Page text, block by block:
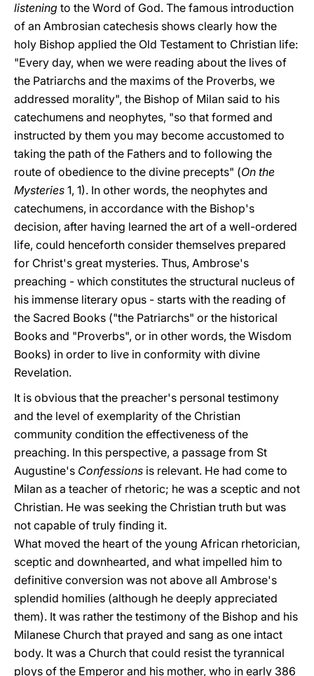
listening to the Word of God. The famous introduction
of an Ambrosian catechesis shows clearly how the
holy Bishop applied the Old Testament to Christian life:
"Every day, when we were reading about the lives of
the Patriarchs and the maxims of the Proverbs, we
addressed morality", the Bishop of Milan said to his
catechumens and neophytes, "so that formed and
instructed by them you may become accustomed to
taking the path of the Fathers and to following the
route of obedience to the divine precepts" (On the
Mysteries 1, 1). In other words, the neophytes and
catechumens, in accordance with the Bishop's
decision, after having learned the art of a well-ordered
life, could henceforth consider themselves prepared
for Christ's great mysteries. Thus, Ambrose's
preaching - which constitutes the structural nucleus of
his immense literary opus - starts with the reading of
the Sacred Books ("the Patriarchs" or the historical
Books and "Proverbs", or in other words, the Wisdom
Books) in order to live in conformity with divine
Revelation.
It is obvious that the preacher's personal testimony
and the level of exemplarity of the Christian
community condition the effectiveness of the
preaching. In this perspective, a passage from St
Augustine's Confessions is relevant. He had come to
Milan as a teacher of rhetoric; he was a sceptic and not
Christian. He was seeking the Christian truth but was
not capable of truly finding it.
What moved the heart of the young African rhetorician,
sceptic and downhearted, and what impelled him to
definitive conversion was not above all Ambrose's
splendid homilies (although he deeply appreciated
them). It was rather the testimony of the Bishop and his
Milanese Church that prayed and sang as one intact
body. It was a Church that could resist the tyrannical
ploys of the Emperor and his mother, who in early 386